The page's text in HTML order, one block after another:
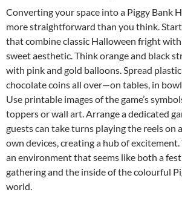
Converting your space into a Piggy Bank
more straightforward than you think.
that combine classic Halloween fright with
sweet aesthetic. Think orange and black
with pink and gold balloons. Spread
chocolate coins all over—on tables, in
Use printable images of the game’s
toppers or wall art. Arrange a dedicated
guests can take turns playing the reels on
own devices, creating a hub of
an environment that seems like both a
gathering and the inside of the colourful
world.